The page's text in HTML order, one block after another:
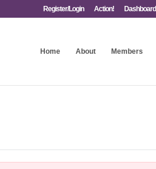
Register/Login Action! Dashboard
Home About Members